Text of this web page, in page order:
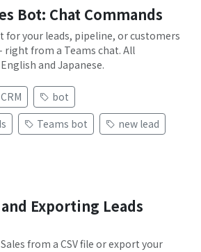
Bot: Chat Commands
for your leads, pipeline, or customers
from a Teams chat. All
and Japanese.
CRM
bot
Teams bot
new lead
Exporting Leads
from a CSV file or export your